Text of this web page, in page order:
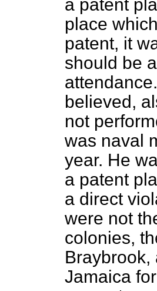
a patent
place
patent, it
should be
believed,
not
was naval
year. He
a patent
a direct
were not
colonies,
Braybrook,
Jamaica